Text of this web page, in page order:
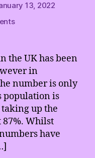
13, 2022
on
of
Vegetarians
the UK has been
in
number is only
population is
up the
Whilst
have